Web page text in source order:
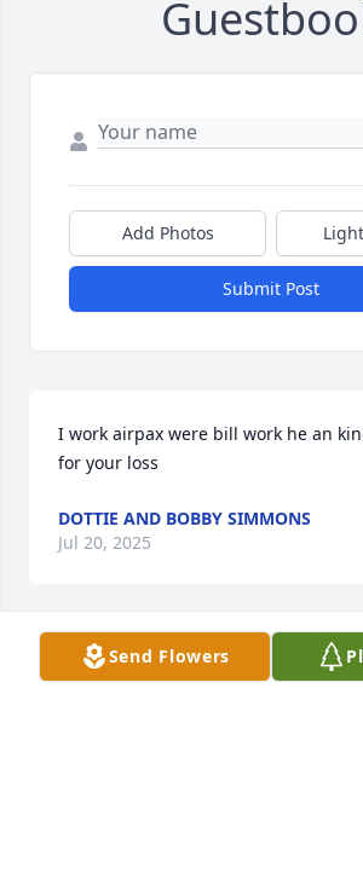
Add Photos
Submit Post
I work airpax were bill work he an
for your loss
DOTTIE AND BOBBY SIMMONS
Jul 20, 2025
Rosie, Shelly & family. So sorry to
Send Flowers